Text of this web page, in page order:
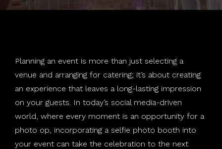
Standard Booth
360 Booth
Print Station
Corporate
LGBTQ
Special Effects
Special Effects
Audio Phone
Contact
Buffalo, NY
Blog
Planning an event is more than just selecting a
venue and arranging for catering; it’s about creating
an experience that leaves a long-lasting impression
on your guests. In today’s social media-driven
world, where every moment is an opportunity for a
photo op, incorporating a selfie photo booth into
your event can take the celebration to the next